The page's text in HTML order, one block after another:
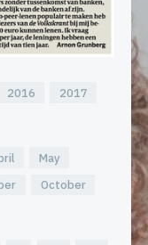
2016
2017
May
October